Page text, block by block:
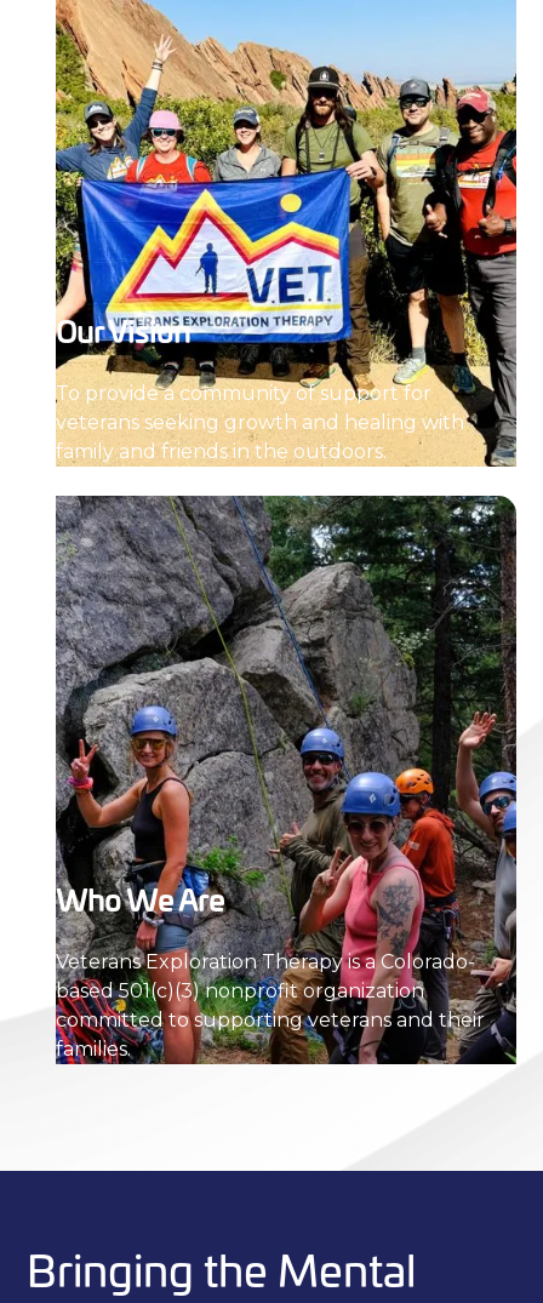
Our Vision
To provide a community of support for
veterans seeking growth and healing with
family and friends in the outdoors.
Who We Are
Veterans Exploration Therapy is a Colorado-
based 501(c)(3) nonprofit organization
committed to supporting veterans and their
families.
Bringing the Mental